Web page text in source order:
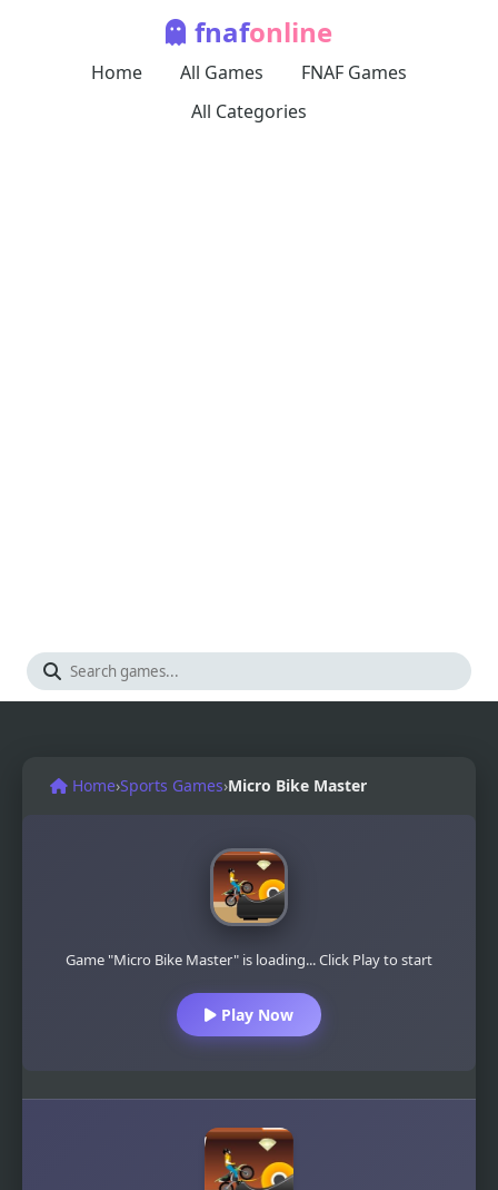
fnafonline
Home All Games
FNAF Games
All Categories
Home›Sports Games›Micro Bike Master
Game "Micro Bike Master" is loading... Click Play to start
Play Now